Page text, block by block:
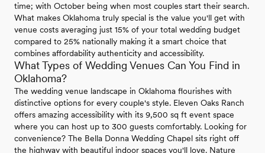
time; with October being when most couples start their search.
What makes Oklahoma truly special is the value you'll get with
venue costs averaging just 15% of your total wedding budget
compared to 25% nationally making it a smart choice that
combines affordability authenticity and accessibility.
What Types of Wedding Venues Can You Find in
Oklahoma?
The wedding venue landscape in Oklahoma flourishes with
distinctive options for every couple's style. Eleven Oaks Ranch
offers amazing accessibility with its 9,500 sq ft event space
where you can host up to 300 guests comfortably. Looking for
convenience? The Bella Donna Wedding Chapel sits right off
the highway with beautiful indoor spaces you'll love. Nature